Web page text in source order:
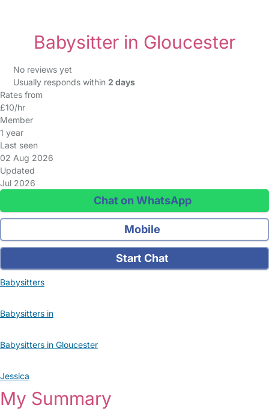
Babysitter in Gloucester
No reviews yet
Usually responds within 2 days
Rates from
£10/hr
Member
1 year
Last seen
02 Aug 2026
Updated
Jul 2026
Chat on WhatsApp
Mobile
Start Chat
Babysitters
Babysitters in
Babysitters in Gloucester
Jessica
My Summary